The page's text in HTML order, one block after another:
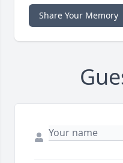
Share Your Memory